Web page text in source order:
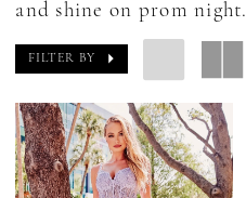
and shine on prom night.
FILTER BY